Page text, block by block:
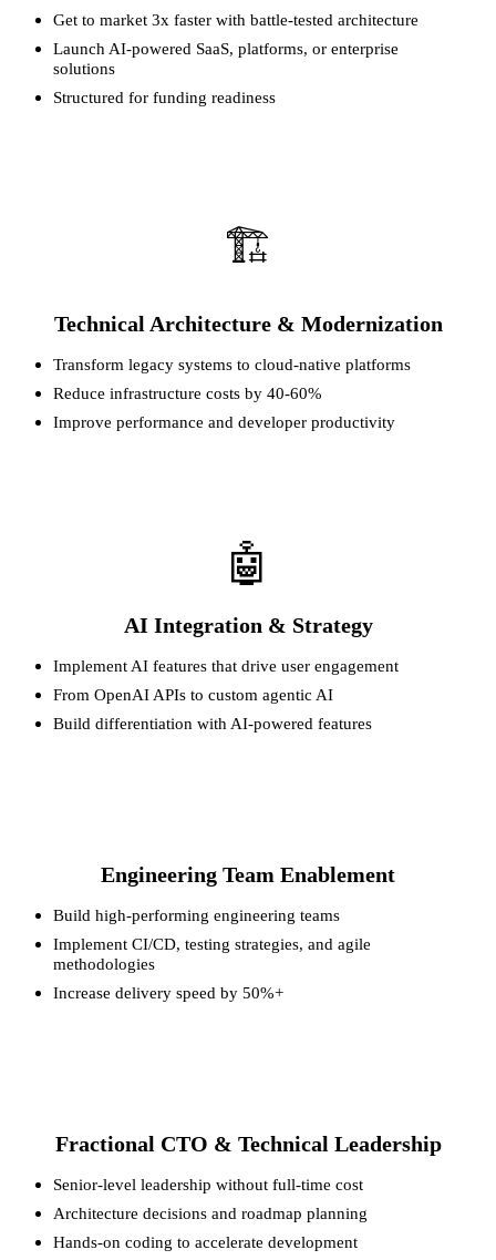
Get to market 3x faster with battle-tested architecture
Launch AI-powered SaaS, platforms, or enterprise
solutions
Structured for funding readiness
🏗️
Technical Architecture & Modernization
Transform legacy systems to cloud-native platforms
Reduce infrastructure costs by 40-60%
Improve performance and developer productivity
🤖
AI Integration & Strategy
Implement AI features that drive user engagement
From OpenAI APIs to custom agentic AI
Build differentiation with AI-powered features
Engineering Team Enablement
Build high-performing engineering teams
Implement CI/CD, testing strategies, and agile
methodologies
Increase delivery speed by 50%+
Fractional CTO & Technical Leadership
Senior-level leadership without full-time cost
Architecture decisions and roadmap planning
Hands-on coding to accelerate development